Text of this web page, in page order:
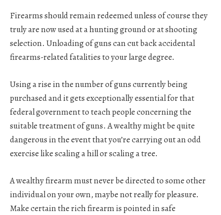
Firearms should remain redeemed unless of course they
truly are now used at a hunting ground or at shooting
selection. Unloading of guns can cut back accidental
firearms-related fatalities to your large degree.
Using a rise in the number of guns currently being
purchased and it gets exceptionally essential for that
federal government to teach people concerning the
suitable treatment of guns. A wealthy might be quite
dangerous in the event that you’re carrying out an odd
exercise like scaling a hill or scaling a tree.
A wealthy firearm must never be directed to some other
individual on your own, maybe not really for pleasure.
Make certain the rich firearm is pointed in safe